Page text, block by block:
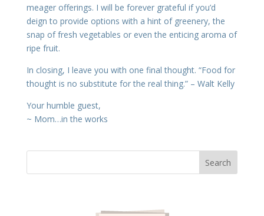
meager offerings. I will be forever grateful if you’d
deign to provide options with a hint of greenery, the
snap of fresh vegetables or even the enticing aroma of
ripe fruit.
In closing, I leave you with one final thought. “Food for
thought is no substitute for the real thing.” – Walt Kelly
Your humble guest,
~ Mom…in the works